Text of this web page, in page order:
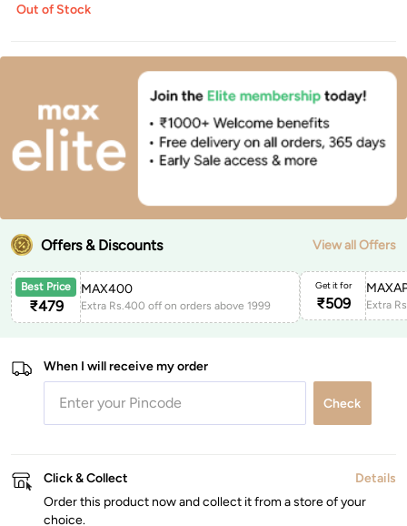
Out of Stock
Offers & Discounts View all Offers
Best Price
₹479
MAX400
Extra Rs.400 off on orders above 1999
Get it for
₹509
When I will receive my order
Check
Click & Collect
Details
Order this product now and collect it from a store of your
choice.